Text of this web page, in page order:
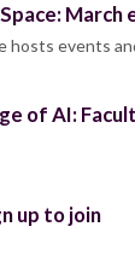
March
hosts events
of AI:
up to join